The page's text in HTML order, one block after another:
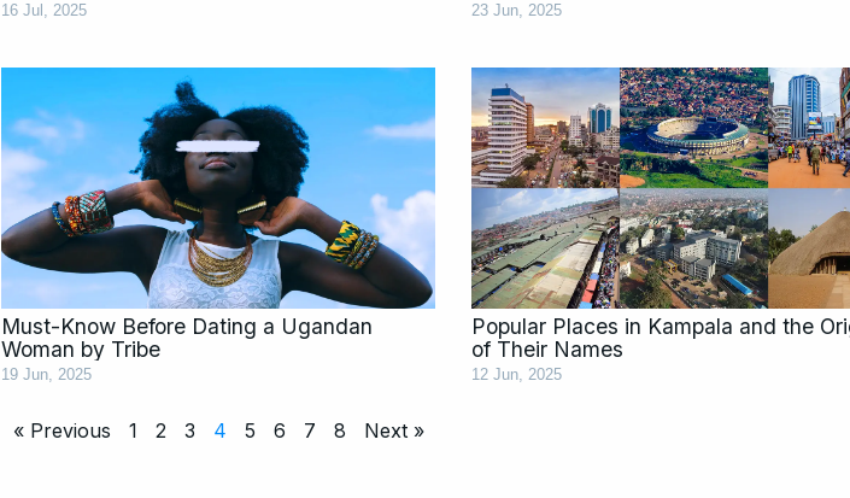
16 Jul, 2025 23 Jun, 2025
Must-Know Before Dating a Ugandan
Woman by Tribe
19 Jun, 2025
Popular Places in Kampala and the
of Their Names
12 Jun, 2025
« Previous 1 2 3 4 5 6 7 8 Next »